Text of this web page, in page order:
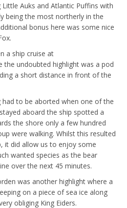
Auks and Atlantic Puffins with
being the most northerly in the
bonus here was some nice
a ship cruise at
the undoubted highlight was a pod
a short distance in front of the
had to be aborted when one of the
aboard the ship spotted a
the shore only a few hundred
were walking. Whilst this resulted
it did allow us to enjoy some
wanted species as the bear
over the next 45 minutes.
was another highlight where a
on a piece of sea ice along
obliging King Eiders.